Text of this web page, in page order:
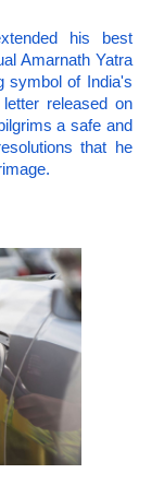
his best
Amarnath Yatra
symbol of India's
released on
a safe and
that he